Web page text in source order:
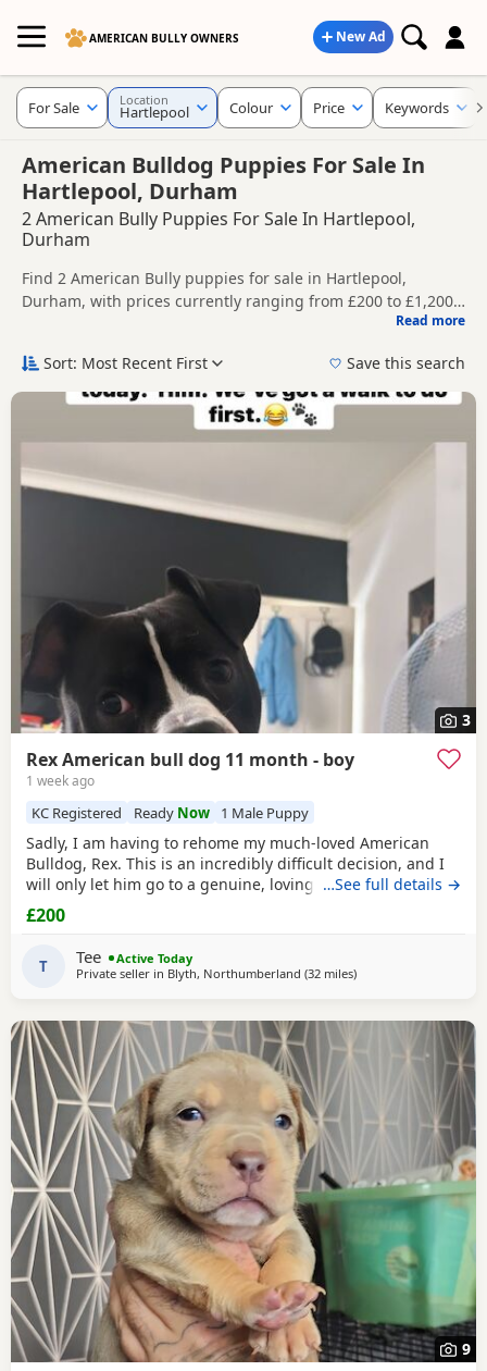
AMERICAN BULLY OWNERS New Ad
American Bulldog Puppies For Sale In
Hartlepool, Durham
2 American Bully Puppies For Sale In Hartlepool,
Durham
Find 2 American Bully puppies for sale in Hartlepool,
Durham, with prices currently ranging from £200 to £1,200.
Compare listings from trusted local breeders and sellers.
around Hartlepool, whether you are looking for a local litter
Price can vary by breeder, pedigree, location and what is
included, so compare each advert carefully before
If you do not find the right puppy in Hartlepool itself, nearby
areas such as
often have additional litters within easy reach.
Read more
For Sale Location
Hartlepool Colour Price Keywords
Sort: Most Recent First Save this search
3
Rex American bull dog 11 month - boy
1 week ago
KC Registered Ready Now 1 Male Puppy
Sadly, I am having to rehome my much-loved American
Bulldog, Rex. This is an incredibly difficult decision, and I
will only let him go to a genuine, loving home. Rex has
been living with my mum, but due to her age it’s just no
longer working out. I’ve done everything I can to try and
had to make the heartbreaking
…See full details →
£200
T Tee
Active Today
Private seller in Blyth, Northumberland (32 milesaway from Hartlepool
)
9